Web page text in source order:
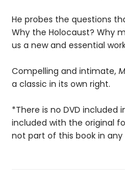
He probes the questions
Why the Holocaust? Why
us a new and essential
Compelling and intimate,
a classic in its own right.
*There is no DVD included
included with the original
not part of this book in